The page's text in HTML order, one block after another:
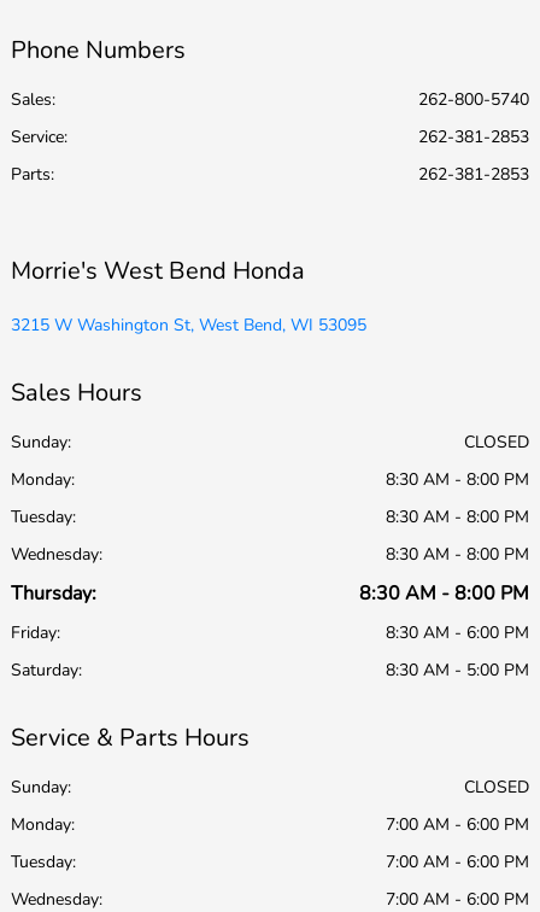
Phone Numbers
Sales:
262-800-5740
Service:
262-381-2853
Parts: 262-381-2853
Morrie's West Bend Honda
3215 W Washington St, West Bend, WI 53095
Sales Hours
Sunday:
CLOSED
Monday:
8:30 AM - 8:00 PM
Tuesday:
8:30 AM - 8:00 PM
Wednesday:
8:30 AM - 8:00 PM
Thursday: 8:30 AM - 8:00 PM
Friday:
8:30 AM - 6:00 PM
Saturday:
8:30 AM - 5:00 PM
Service & Parts Hours
Sunday:
CLOSED
Monday:
7:00 AM - 6:00 PM
Tuesday:
7:00 AM - 6:00 PM
Wednesday:
7:00 AM - 6:00 PM